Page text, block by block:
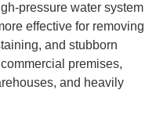
pressure water system
effective for removing
and stubborn
premises,
and heavily